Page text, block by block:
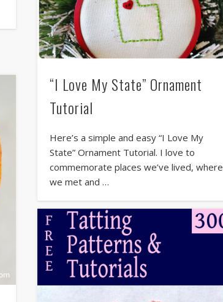
“I Love My State” Ornament
Tutorial
Here’s a simple and easy “I Love My
State” Ornament Tutorial. I love to
commemorate places we’ve lived, where
we met and …